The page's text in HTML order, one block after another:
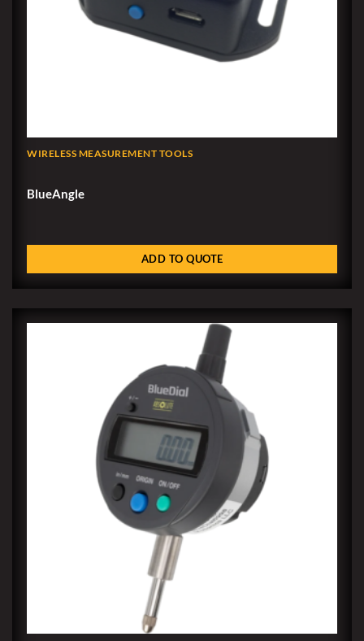
WIRELESS MEASUREMENT TOOLS
BlueAngle
ADD TO QUOTE